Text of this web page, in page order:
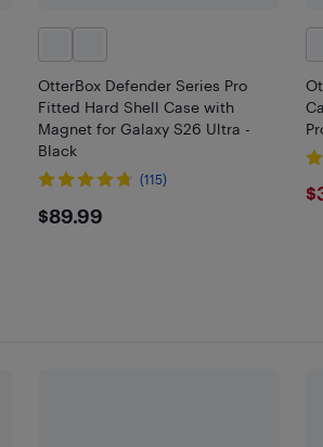
OtterBox Defender Series Pro
Fitted Hard Shell Case with
Magnet for Galaxy S26 Ultra -
Black
(115)
$89.99
$89.99